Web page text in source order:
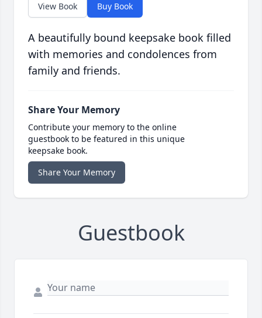
View Book Buy Book
A beautifully bound keepsake book filled
with memories and condolences from
family and friends.
Share Your Memory
Contribute your memory to the online
guestbook to be featured in this unique
keepsake book.
Share Your Memory
Guestbook